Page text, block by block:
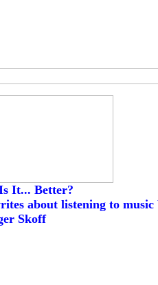
It... Better?
about listening to music
Skoff